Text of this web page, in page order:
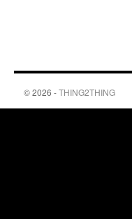
© 2026 -THING2THING